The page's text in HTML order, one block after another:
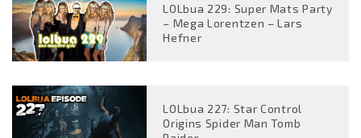
LOLbua 229: Super Mats Party
– Mega Lorentzen – Lars
Hefner
LOLbua 227: Star Control
Origins Spider Man Tomb